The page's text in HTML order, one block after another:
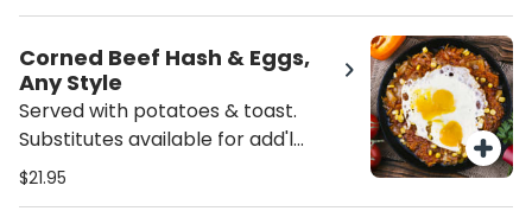
Corned Beef Hash & Eggs,
Any Style
Served with potatoes & toast.
Substitutes available for add'l
charge.
$21.95